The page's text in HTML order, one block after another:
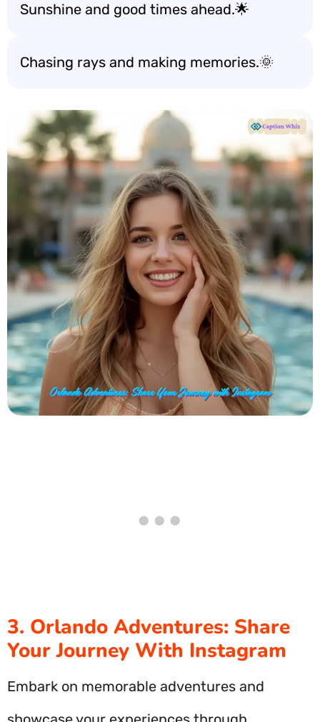
Sunshine and good times ahead.🌟
Chasing rays and making memories.🌞
3. Orlando Adventures: Share
Your Journey With Instagram
Embark on memorable adventures and